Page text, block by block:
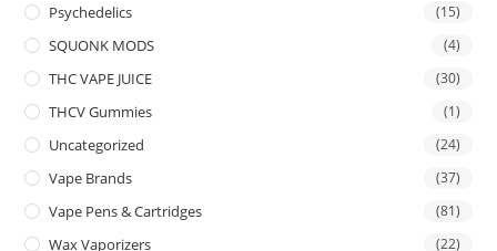
Psychedelics (15)
SQUONK MODS (4)
THC VAPE JUICE (30)
THCV Gummies (1)
Uncategorized (24)
Vape Brands (37)
Vape Pens & Cartridges (81)
Wax Vaporizers (22)